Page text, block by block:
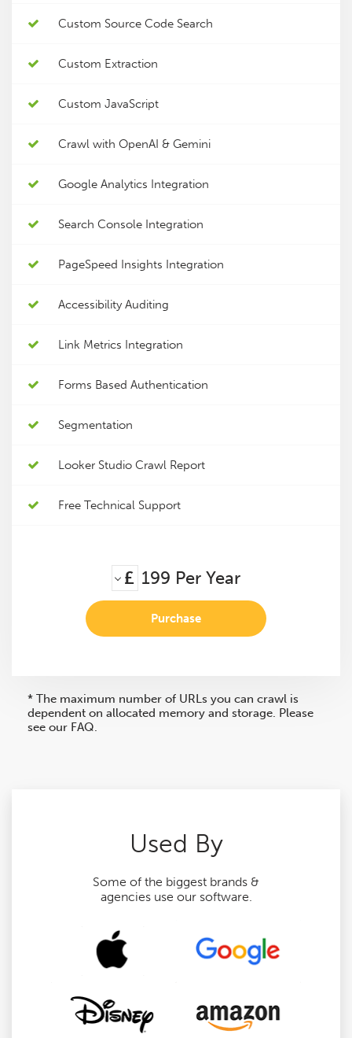
Custom Source Code Search
Custom Extraction
Custom JavaScript
Crawl with OpenAI & Gemini
Google Analytics Integration
Search Console Integration
PageSpeed Insights Integration
Accessibility Auditing
Link Metrics Integration
Forms Based Authentication
Segmentation
Looker Studio Crawl Report
Free Technical Support
£ 199 Per Year
Purchase
* The maximum number of URLs you can crawl is
dependent on allocated memory and storage. Please
see our FAQ.
Used By
Some of the biggest brands &
agencies use our software.